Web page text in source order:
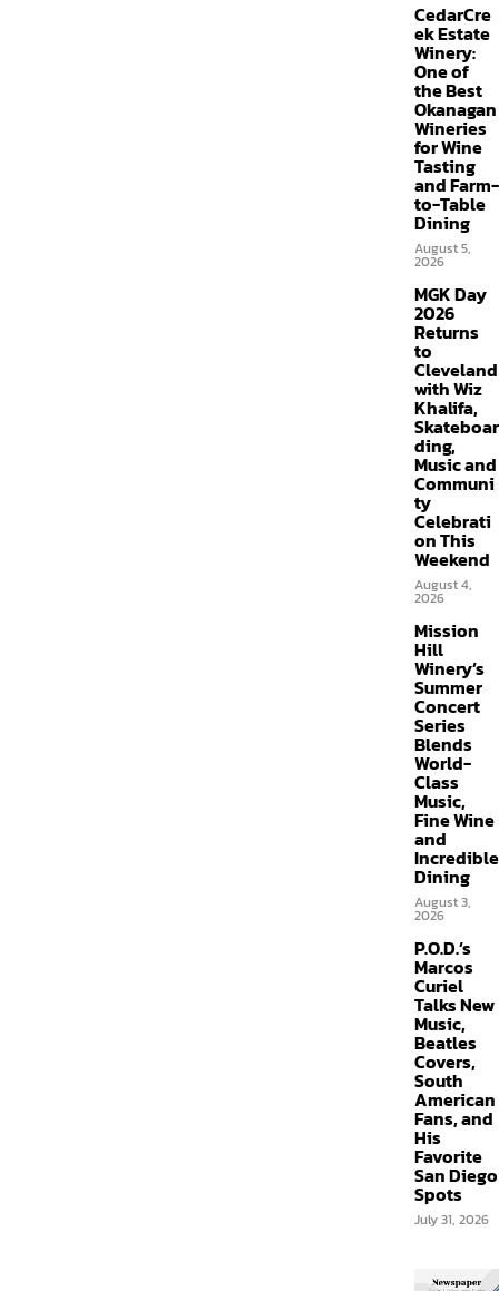
CedarCre
ek Estate
Winery:
One of
the Best
Okanagan
Wineries
for Wine
Tasting
and Farm-
to-Table
Dining
August 5,
2026
MGK Day
2026
Returns
to
Cleveland
with Wiz
Khalifa,
Skateboar
ding,
Music and
Communi
ty
Celebrati
on This
Weekend
August 4,
2026
Mission
Hill
Winery’s
Summer
Concert
Series
Blends
World-
Class
Music,
Fine Wine
and
Incredible
Dining
August 3,
2026
P.O.D.’s
Marcos
Curiel
Talks New
Music,
Beatles
Covers,
South
American
Fans, and
His
Favorite
San Diego
Spots
July 31, 2026